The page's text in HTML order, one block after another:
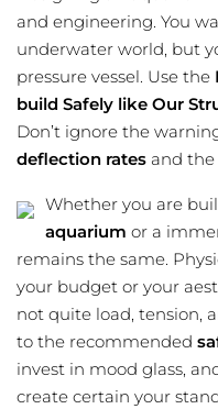
and engineering. You
underwater world, but
pressure vessel. Use the
build Safely like Our
Don’t ignore the
deflection rates and the
Whether you are
aquarium or a
remains the same.
your budget or your
not quite load, tension,
to the recommended
invest in mood glass,
create certain your